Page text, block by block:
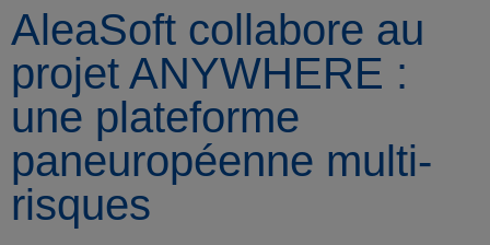
AleaSoft collabore au
projet ANYWHERE :
une plateforme
paneuropéenne multi-
risques